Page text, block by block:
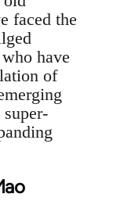
faced the
have
of